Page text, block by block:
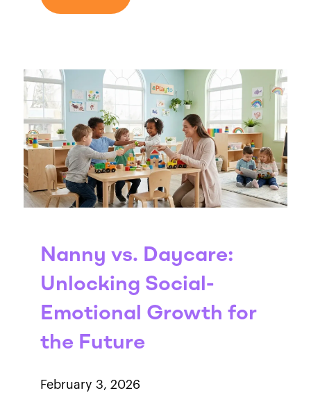
Nanny vs. Daycare:
Unlocking Social-
Emotional Growth for
the Future
February 3, 2026